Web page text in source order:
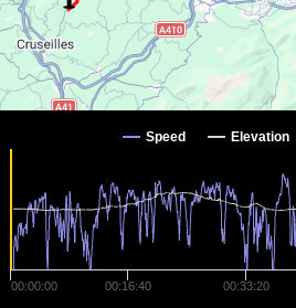
Speed Elevation
00:00:00 00:16:40 00:33:20